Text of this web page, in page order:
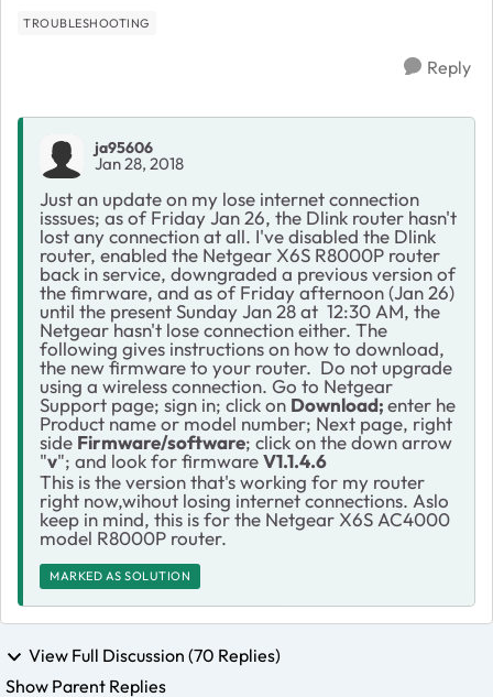
TROUBLESHOOTING
Reply
ja95606
Jan 28, 2018
Just an update on my lose internet connection
isssues; as of Friday Jan 26, the Dlink router hasn't
lost any connection at all. I've disabled the Dlink
router, enabled the Netgear X6S R8000P router
back in service, downgraded a previous version of
the fimrware, and as of Friday afternoon (Jan 26)
until the present Sunday Jan 28 at 12:30 AM, the
Netgear hasn't lose connection either. The
following gives instructions on how to download,
the new firmware to your router. Do not upgrade
using a wireless connection. Go to Netgear
Support page; sign in; click on Download;enter he
Product name or model number; Next page, right
side Firmware/software; click on the down arrow
"v"; and look for firmwareV1.1.4.6
This is the version that's working for my router
right now,wihout losing internet connections. Aslo
keep in mind, this is for the Netgear X6S AC4000
model R8000P router.
MARKED AS SOLUTION
View Full Discussion (70 Replies)
Show Parent Replies